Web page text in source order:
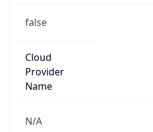
false
Cloud
Provider
Name
N/A